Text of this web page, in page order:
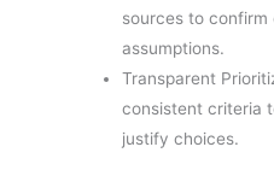
sources to confirm
assumptions.
Transparent
consistent criteria
justify choices.